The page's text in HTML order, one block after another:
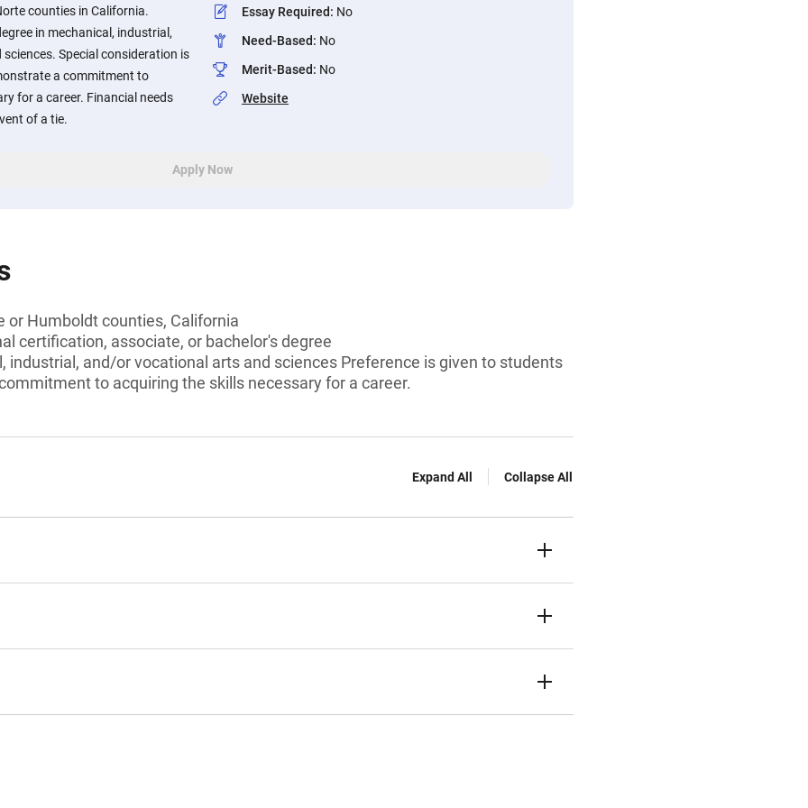
counties in California.
in mechanical, industrial,
Special consideration is
a commitment to
for a career. Financial needs
of a tie.
Essay Required: No
Need-Based: No
Merit-Based: No
Website
Apply Now
or Humboldt counties, California
certification, associate, or bachelor's degree
industrial, and/or vocational arts and sciences Preference is given to students
to acquiring the skills necessary for a career.
Expand All Collapse All